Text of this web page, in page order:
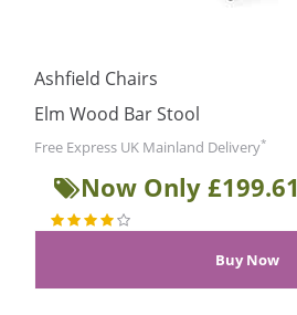
Ashfield Chairs
Elm Wood Bar Stool
Free Express UK Mainland Delivery*
Now Only £199.61